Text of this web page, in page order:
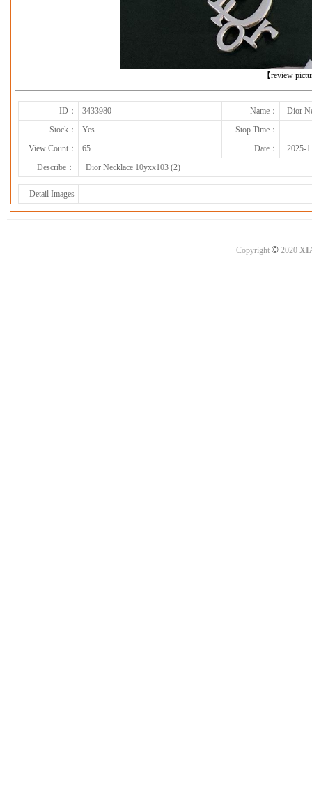
【review
下一张
ID： 3433980 Name：
Dior
Stock：
Yes
Stop Time：
View Count：
65 Date：
2025-
Describe：
Dior Necklace 10yxx103 (2)
Detail Images
Copyright ©2020